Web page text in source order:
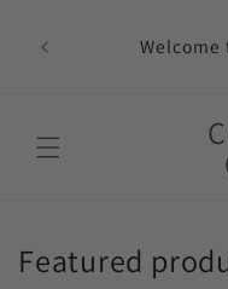
content
Welcome
Featured